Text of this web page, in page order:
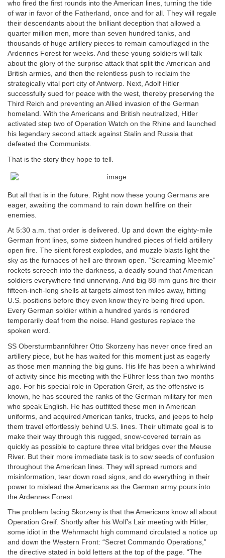
who fired the first rounds into the American lines, turning the tide
of war in favor of the Fatherland, once and for all. They will regale
their descendants about the brilliant deception that allowed a
quarter million men, more than seven hundred tanks, and
thousands of huge artillery pieces to remain camouflaged in the
Ardennes Forest for weeks. And these young soldiers will talk
about the glory of the surprise attack that split the American and
British armies, and then the relentless push to reclaim the
strategically vital port city of Antwerp. Next, Adolf Hitler
successfully sued for peace with the west, thereby preserving the
Third Reich and preventing an Allied invasion of the German
homeland. With the Americans and British neutralized, Hitler
activated step two of Operation Watch on the Rhine and launched
his legendary second attack against Stalin and Russia that
defeated the Communists.
That is the story they hope to tell.
But all that is in the future. Right now these young Germans are
eager, awaiting the command to rain down hellfire on their
enemies.
At 5:30 a.m. that order is delivered. Up and down the eighty-mile
German front lines, some sixteen hundred pieces of field artillery
open fire. The silent forest explodes, and muzzle blasts light the
sky as the furnaces of hell are thrown open. “Screaming Meemie”
rockets screech into the darkness, a deadly sound that American
soldiers everywhere find unnerving. And big 88 mm guns fire their
fifteen-inch-long shells at targets almost ten miles away, hitting
U.S. positions before they even know they’re being fired upon.
Every German soldier within a hundred yards is rendered
temporarily deaf from the noise. Hand gestures replace the
spoken word.
SS Obersturmbannführer Otto Skorzeny has never once fired an
artillery piece, but he has waited for this moment just as eagerly
as those men manning the big guns. His life has been a whirlwind
of activity since his meeting with the Führer less than two months
ago. For his special role in Operation Greif, as the offensive is
known, he has scoured the ranks of the German military for men
who speak English. He has outfitted these men in American
uniforms, and acquired American tanks, trucks, and jeeps to help
them travel effortlessly behind U.S. lines. Their ultimate goal is to
make their way through this rugged, snow-covered terrain as
quickly as possible to capture three vital bridges over the Meuse
River. But their more immediate task is to sow seeds of confusion
throughout the American lines. They will spread rumors and
misinformation, tear down road signs, and do everything in their
power to mislead the Americans as the German army pours into
the Ardennes Forest.
The problem facing Skorzeny is that the Americans know all about
Operation Greif. Shortly after his Wolf’s Lair meeting with Hitler,
some idiot in the Wehrmacht high command circulated a notice up
and down the Western Front: “Secret Commando Operations,”
the directive stated in bold letters at the top of the page. “The